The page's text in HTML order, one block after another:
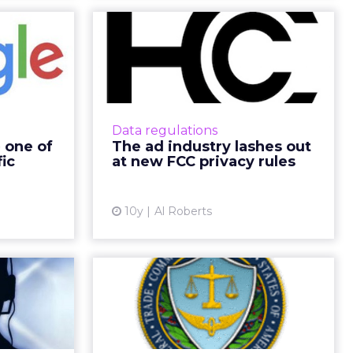
one of
most
ad...
oiled
the
recipi...
Data regulations
The ad industry lashes out
at new FCC privacy rules
10y Al Roberts
The ad industry
lashes out at new
FCC privacy rule...
Last week, the Federal
(FCC) announced sweeping new
privacy rules that restrict
how internet service providers
call
time
SMBs by
Kids Privacy Rule
Changes Satisfy
Some Ad Industry...
Proposed COPPA rule change by